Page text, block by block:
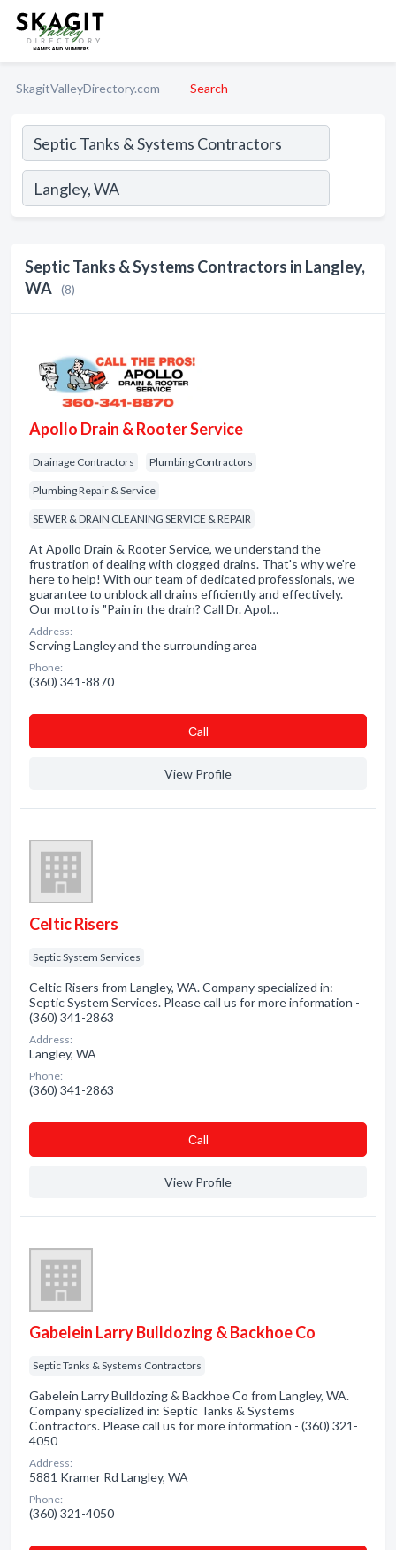
SkagitValleyDirectory.com Search
Septic Tanks & Systems Contractors in Langley,
WA (8)
Apollo Drain & Rooter Service
Drainage Contractors Plumbing Contractors
Plumbing Repair & Service
SEWER & DRAIN CLEANING SERVICE & REPAIR
At Apollo Drain & Rooter Service, we understand the
frustration of dealing with clogged drains. That's why we're
here to help! With our team of dedicated professionals, we
guarantee to unblock all drains efficiently and effectively.
Our motto is "Pain in the drain? Call Dr. Apol…
Address:
Serving Langley and the surrounding area
Phone:
(360) 341-8870
Сall
View Profile
Celtic Risers
Septic System Services
Celtic Risers from Langley, WA. Company specialized in:
Septic System Services. Please call us for more information -
(360) 341-2863
Address:
Langley, WA
Phone:
(360) 341-2863
Сall
View Profile
Gabelein Larry Bulldozing & Backhoe Co
Septic Tanks & Systems Contractors
Gabelein Larry Bulldozing & Backhoe Co from Langley, WA.
Company specialized in: Septic Tanks & Systems
Contractors. Please call us for more information - (360) 321-
4050
Address:
5881 Kramer Rd Langley, WA
Phone:
(360) 321-4050